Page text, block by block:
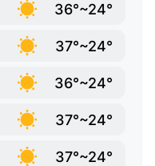
36°~24°
37°~24°
36°~24°
37°~24°
37°~24°